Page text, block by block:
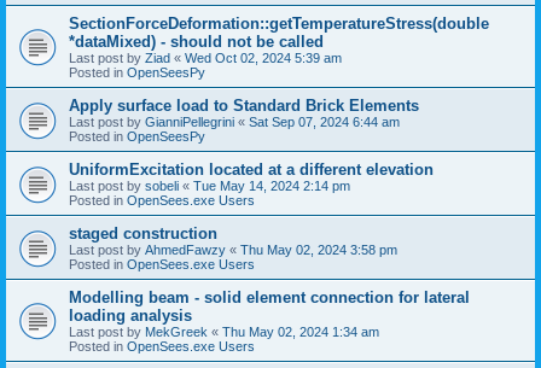
SectionForceDeformation::getTemperatureStress(double
*dataMixed) - should not be called
Last post by Ziad « Wed Oct 02, 2024 5:39 am
Posted in OpenSeesPy
Apply surface load to Standard Brick Elements
Last post by GianniPellegrini « Sat Sep 07, 2024 6:44 am
Posted in OpenSeesPy
UniformExcitation located at a different elevation
Last post by sobeli « Tue May 14, 2024 2:14 pm
Posted in OpenSees.exe Users
staged construction
Last post by AhmedFawzy « Thu May 02, 2024 3:58 pm
Posted in OpenSees.exe Users
Modelling beam - solid element connection for lateral
loading analysis
Last post by MekGreek « Thu May 02, 2024 1:34 am
Posted in OpenSees.exe Users